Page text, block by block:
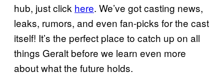
hub, just click here. We’ve got casting news,
leaks, rumors, and even fan-picks for the cast
itself! It’s the perfect place to catch up on all
things Geralt before we learn even more
about what the future holds.